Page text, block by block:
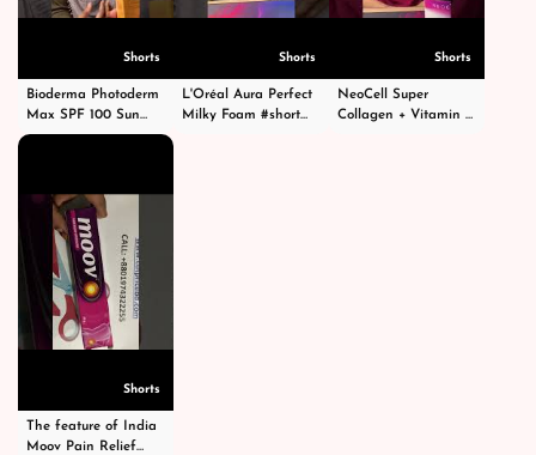
Shorts
Bioderma Photoderm
Max SPF 100 Sun
Cream 40ml #shorts
#foryoupage
Shorts
L'Oréal Aura Perfect
Milky Foam #short
Shorts
NeoCell Super
Collagen + Vitamin C
Shorts
The feature of India
Moov Pain Relief